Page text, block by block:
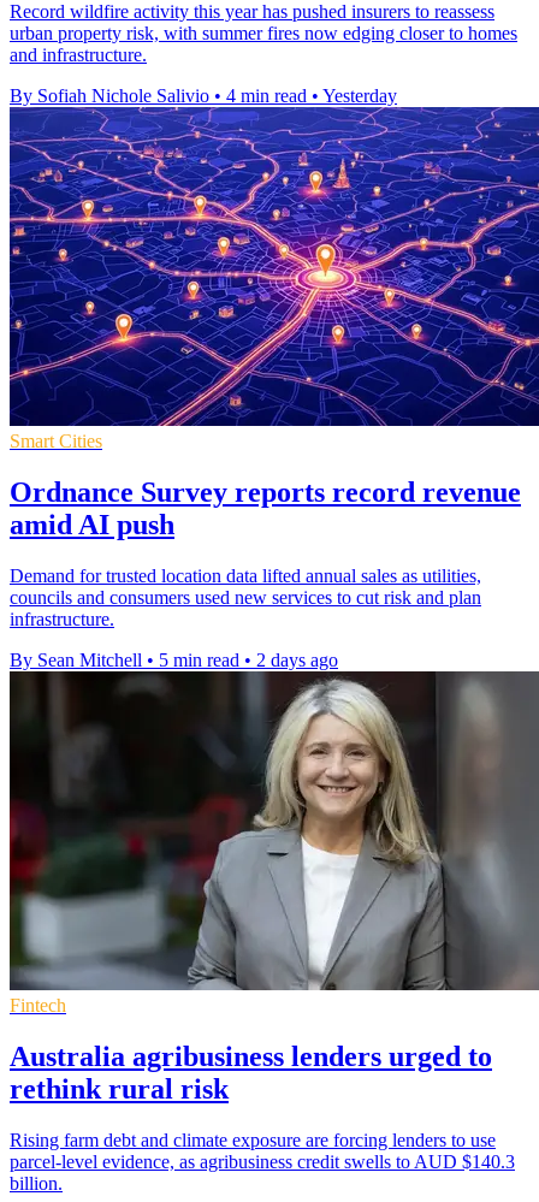
Record wildfire activity this year has pushed insurers to reassess
urban property risk, with summer fires now edging closer to homes
and infrastructure.
By Sofiah Nichole Salivio • 4 min read • Yesterday
Smart Cities
Ordnance Survey reports record revenue
amid AI push
Demand for trusted location data lifted annual sales as utilities,
councils and consumers used new services to cut risk and plan
infrastructure.
By Sean Mitchell • 5 min read • 2 days ago
Fintech
Australia agribusiness lenders urged to
rethink rural risk
Rising farm debt and climate exposure are forcing lenders to use
parcel-level evidence, as agribusiness credit swells to AUD $140.3
billion.